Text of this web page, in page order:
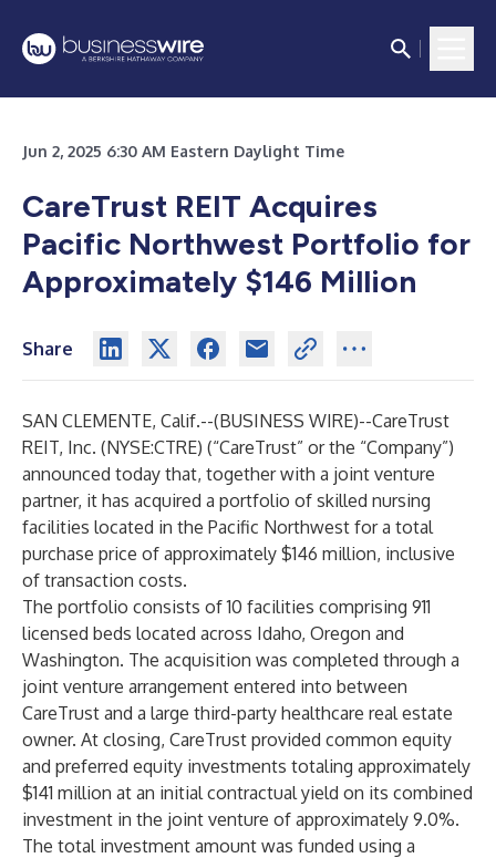
Jun 2, 2025 6:30 AM Eastern Daylight Time
CareTrust REIT Acquires
Pacific Northwest Portfolio for
Approximately $146 Million
Share
SAN CLEMENTE, Calif.--(BUSINESS WIRE)--CareTrust
REIT, Inc. (NYSE:CTRE) (“CareTrust” or the “Company”)
announced today that, together with a joint venture
partner, it has acquired a portfolio of skilled nursing
facilities located in the Pacific Northwest for a total
purchase price of approximately $146 million, inclusive
of transaction costs.
The portfolio consists of 10 facilities comprising 911
licensed beds located across Idaho, Oregon and
Washington. The acquisition was completed through a
joint venture arrangement entered into between
CareTrust and a large third-party healthcare real estate
owner. At closing, CareTrust provided common equity
and preferred equity investments totaling approximately
$141 million at an initial contractual yield on its combined
investment in the joint venture of approximately 9.0%.
The total investment amount was funded using a